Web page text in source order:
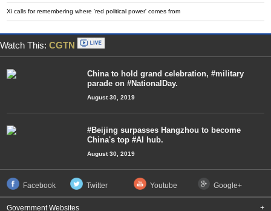
Xi calls for remembering where 'red political power' comes from
Watch This: CGTN
China to hold grand celebration, #military
parade on #NationalDay.
August 30, 2019
#Beijing surpasses Hangzhou to become
China's top #AI hub.
August 30, 2019
Facebook Twitter Youtube Google+
Government Websites +